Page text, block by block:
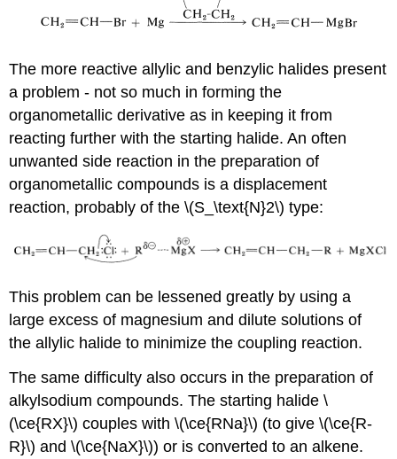
The more reactive allylic and benzylic halides present
a problem - not so much in forming the
organometallic derivative as in keeping it from
reacting further with the starting halide. An often
unwanted side reaction in the preparation of
organometallic compounds is a displacement
reaction, probably of the \(S_\text{N}2\) type:
This problem can be lessened greatly by using a
large excess of magnesium and dilute solutions of
the allylic halide to minimize the coupling reaction.
The same difficulty also occurs in the preparation of
alkylsodium compounds. The starting halide \
(\ce{RX}\) couples with \(\ce{RNa}\) (to give \(\ce{R-
R}\) and \(\ce{NaX}\)) or is converted to an alkene.